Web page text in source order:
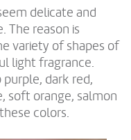
delicate and
The reason is
variety of shapes of
light fragrance.
purple, dark red,
soft orange, salmon
colors.